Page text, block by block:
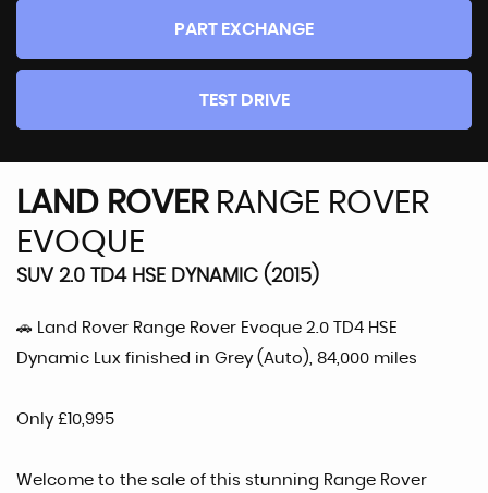
PART EXCHANGE
TEST DRIVE
LAND ROVERRANGE ROVER
EVOQUE
SUV 2.0 TD4 HSE DYNAMIC (2015)
🚗 Land Rover Range Rover Evoque 2.0 TD4 HSE
Dynamic Lux finished in Grey (Auto), 84,000 miles
Only £10,995
Welcome to the sale of this stunning Range Rover